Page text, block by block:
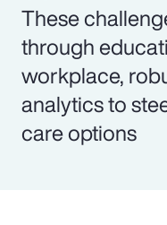
These
through
workplace,
analytics to
care options